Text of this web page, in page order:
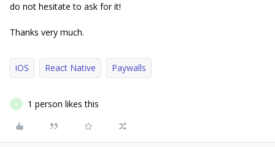
do not hesitate to ask for it!
Thanks very much.
iOS React Native Paywalls
A 1 person likes this